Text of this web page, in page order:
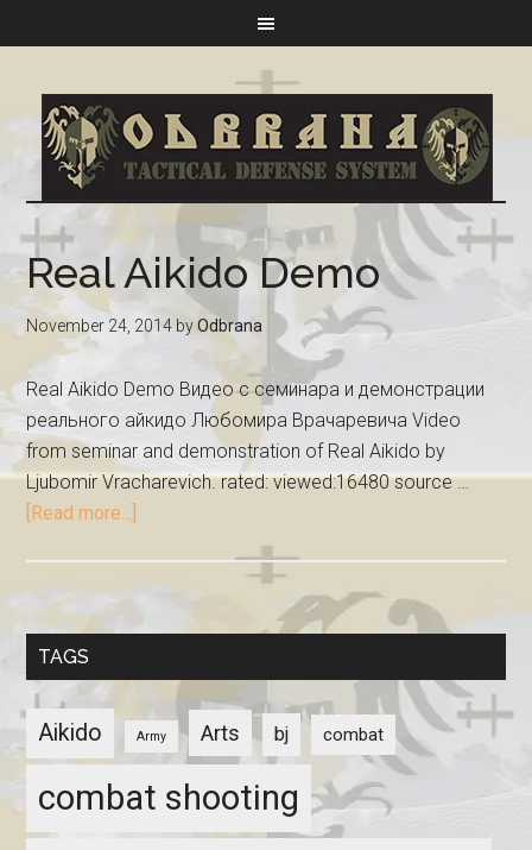
Real Aikido Demo
November 24, 2014 byOdbrana
Real Aikido Demo Видео с семинара и демонстрации
реального айкидо Любомира Врачаревича Video
from seminar and demonstration of Real Aikido by
Ljubomir Vracharevich. rated: viewed:16480 source …
[Read more...]
TAGS
Aikido Army Arts bj combat
combat shooting